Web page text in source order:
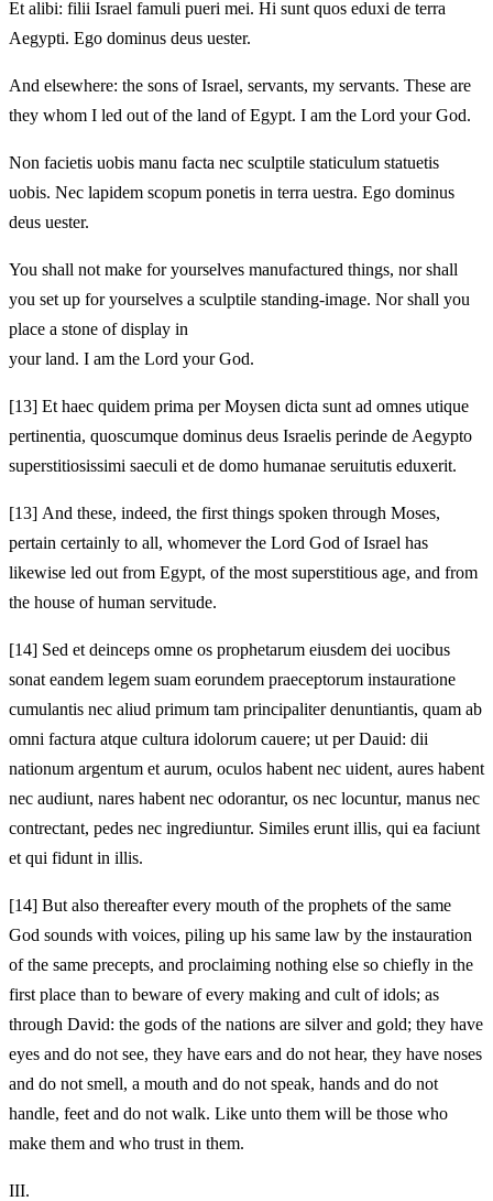
Et alibi: filii Israel famuli pueri mei. Hi sunt quos eduxi de terra
Aegypti. Ego dominus deus uester.
And elsewhere: the sons of Israel, servants, my servants. These are
they whom I led out of the land of Egypt. I am the Lord your God.
Non facietis uobis manu facta nec sculptile staticulum statuetis
uobis. Nec lapidem scopum ponetis in terra uestra. Ego dominus
deus uester.
You shall not make for yourselves manufactured things, nor shall
you set up for yourselves a sculptile standing‑image. Nor shall you
place a stone of display in
your land. I am the Lord your God.
[13] Et haec quidem prima per Moysen dicta sunt ad omnes utique
pertinentia, quoscumque dominus deus Israelis perinde de Aegypto
superstitiosissimi saeculi et de domo humanae seruitutis eduxerit.
[13] And these, indeed, the first things spoken through Moses,
pertain certainly to all, whomever the Lord God of Israel has
likewise led out from Egypt, of the most superstitious age, and from
the house of human servitude.
[14] Sed et deinceps omne os prophetarum eiusdem dei uocibus
sonat eandem legem suam eorundem praeceptorum instauratione
cumulantis nec aliud primum tam principaliter denuntiantis, quam ab
omni factura atque cultura idolorum cauere; ut per Dauid: dii
nationum argentum et aurum, oculos habent nec uident, aures habent
nec audiunt, nares habent nec odorantur, os nec locuntur, manus nec
contrectant, pedes nec ingrediuntur. Similes erunt illis, qui ea faciunt
et qui fidunt in illis.
[14] But also thereafter every mouth of the prophets of the same
God sounds with voices, piling up his same law by the instauration
of the same precepts, and proclaiming nothing else so chiefly in the
first place than to beware of every making and cult of idols; as
through David: the gods of the nations are silver and gold; they have
eyes and do not see, they have ears and do not hear, they have noses
and do not smell, a mouth and do not speak, hands and do not
handle, feet and do not walk. Like unto them will be those who
make them and who trust in them.
III.